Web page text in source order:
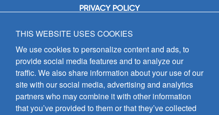
PRIVACY POLICY
GIA Publications, Inc.
7404 South Mason Avenue
Chicago, IL 60638
(800) GIA-1358 (442-1358)
(708) 496-3800
Fax: (708) 496-3828
Hours of Operation:
8:30 a.m. - 5 p.m. CST M-F
THIS WEBSITE USES COOKIES
We use cookies to personalize content and ads, to
provide social media features and to analyze our
traffic. We also share information about your use of our
site with our social media, advertising and analytics
partners who may combine it with other information
that you’ve provided to them or that they’ve collected